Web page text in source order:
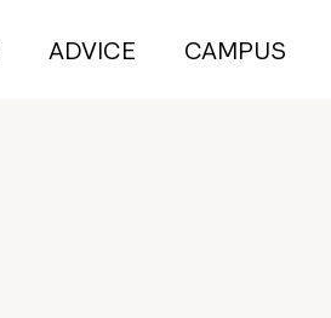
ADVICE CAMPUS